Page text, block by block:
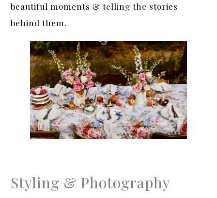
beautiful moments & telling the stories
behind them.
Styling & Photography